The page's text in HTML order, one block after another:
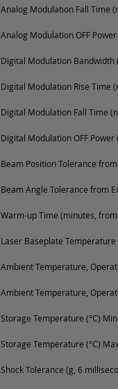
Analog Modulation Fall Time
Analog Modulation OFF
Digital Modulation
Digital Modulation Rise Time
Digital Modulation Fall Time
Digital Modulation OFF
Beam Position Tolerance
Beam Angle Tolerance from
Warm-up Time (minutes,
Laser Baseplate Temperature
Ambient Temperature,
Ambient Temperature,
Storage Temperature (°C)
Storage Temperature (°C)
Shock Tolerance (g, 6